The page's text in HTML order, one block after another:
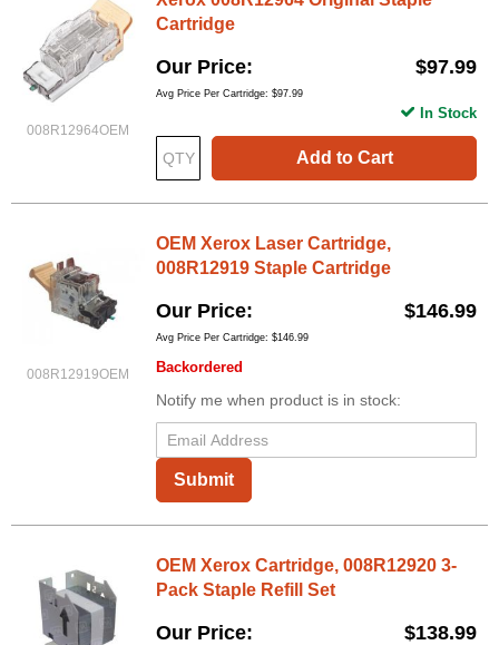
008R12964OEM
Cartridge
Our Price $97.99
Avg Price Per Cartridge: $97.99
Add to Cart
In Stock
008R12919OEM
OEM Xerox Laser Cartridge,
008R12919 Staple Cartridge
Our Price $146.99
Avg Price Per Cartridge: $146.99
Backordered
Notify me when product is in stock:
Submit
OEM Xerox Cartridge, 008R12920 3-
Pack Staple Refill Set
Our Price $138.99